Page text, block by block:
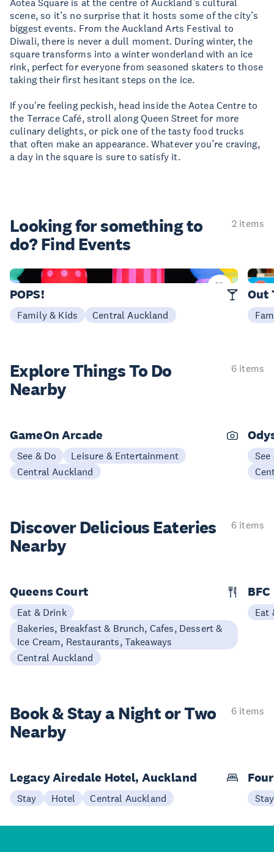
Aotea Square is at the centre of Auckland’s cultural
scene, so it’s no surprise that it hosts some of the city’s
biggest events. From the Auckland Arts Festival to
Diwali, there is never a dull moment. During winter, the
square transforms into a winter wonderland with an ice
rink, perfect for everyone from seasoned skaters to those
taking their first hesitant steps on the ice.
If you're feeling peckish, head inside the Aotea Centre to
the Terrace Café, stroll along Queen Street for more
culinary delights, or pick one of the tasty food trucks
that often make an appearance. Whatever you’re craving,
a day in the square is sure to satisfy it.
Looking for somethingto
do? Find Events
2 items
25 Sep - 11 Oct
POPS!
Family & Kids Central Auckland
25
Out
Explore ThingsTo Do
Nearby
6 items
GameOn Arcade
See & Do
Leisure & Entertainment
Central Auckland
See
Discover Delicious Eateries
Nearby
6 items
Queens Court
Eat & Drink
Bakeries, Breakfast & Brunch, Cafes, Dessert &
Ice Cream, Restaurants, Takeaways
Central Auckland
Eat
Book & Stay aNight or Two
Nearby
6 items
Legacy Airedale Hotel, Auckland
Stay Hotel Central Auckland Stay